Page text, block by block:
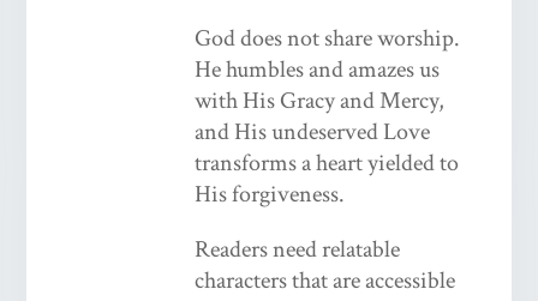
God does not share worship.
He humbles and amazes us
with His Gracy and Mercy,
and His undeserved Love
transforms a heart yielded to
His forgiveness.
Readers need relatable
characters that are accessible